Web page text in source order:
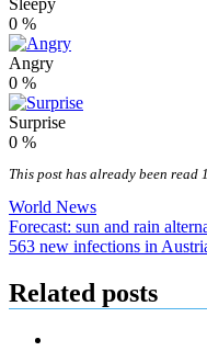
Sleepy
0 %
Angry
0 %
Surprise
0 %
This post has already been read
World News
Post
navigation
Forecast: sun and rain
563 new infections in
Related posts